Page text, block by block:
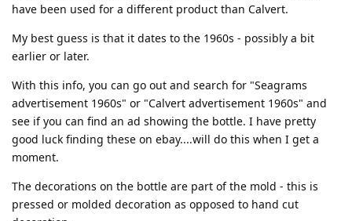
have been used for a different product than Calvert.
My best guess is that it dates to the 1960s - possibly a bit
earlier or later.
With this info, you can go out and search for "Seagrams
advertisement 1960s" or "Calvert advertisement 1960s" and
see if you can find an ad showing the bottle. I have pretty
good luck finding these on ebay....will do this when I get a
moment.
The decorations on the bottle are part of the mold - this is
pressed or molded decoration as opposed to hand cut